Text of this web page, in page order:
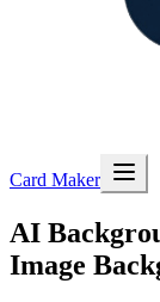
Card Maker
AI
Image